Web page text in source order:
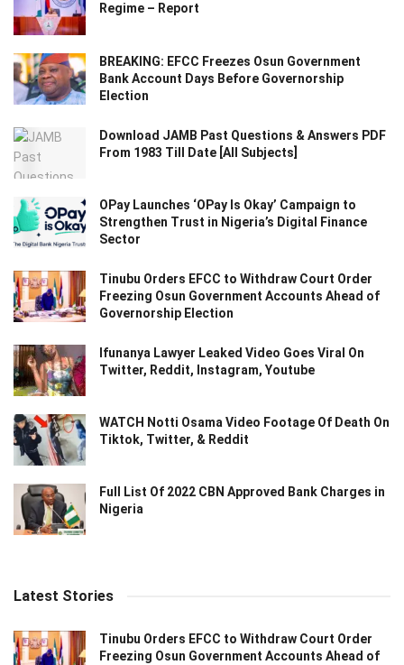
Regime – Report
BREAKING: EFCC Freezes Osun Government
Bank Account Days Before Governorship
Election
Download JAMB Past Questions & Answers PDF
From 1983 Till Date [All Subjects]
OPay Launches ‘OPay Is Okay’ Campaign to
Strengthen Trust in Nigeria’s Digital Finance
Sector
Tinubu Orders EFCC to Withdraw Court Order
Freezing Osun Government Accounts Ahead of
Governorship Election
Ifunanya Lawyer Leaked Video Goes Viral On
Twitter, Reddit, Instagram, Youtube
WATCH Notti Osama Video Footage Of Death On
Tiktok, Twitter, & Reddit
Full List Of 2022 CBN Approved Bank Charges in
Nigeria
Latest Stories
Tinubu Orders EFCC to Withdraw Court Order
Freezing Osun Government Accounts Ahead of